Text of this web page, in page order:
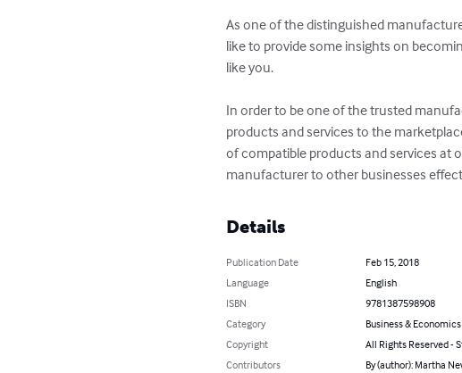
As one of the distinguished
like to provide some insights on
like you.
In order to be one of the trusted
products and services to the
of compatible products and services at
manufacturer to other businesses
Details
Publication Date
Feb 15, 2018
Language
English
ISBN
9781387598908
Category
Business & Economics
Copyright
All Rights Reserved -
Contributors
By (author): Martha